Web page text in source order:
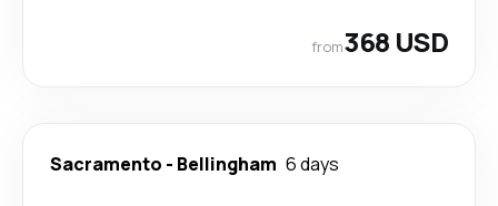
from368 USD
Sacramento - Bellingham 6 days